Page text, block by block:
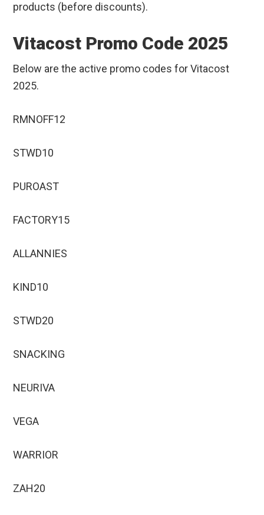
products (before discounts).
Vitacost Promo Code 2025
Below are the active promo codes for Vitacost
2025.
RMNOFF12
STWD10
PUROAST
FACTORY15
ALLANNIES
KIND10
STWD20
SNACKING
NEURIVA
VEGA
WARRIOR
ZAH20